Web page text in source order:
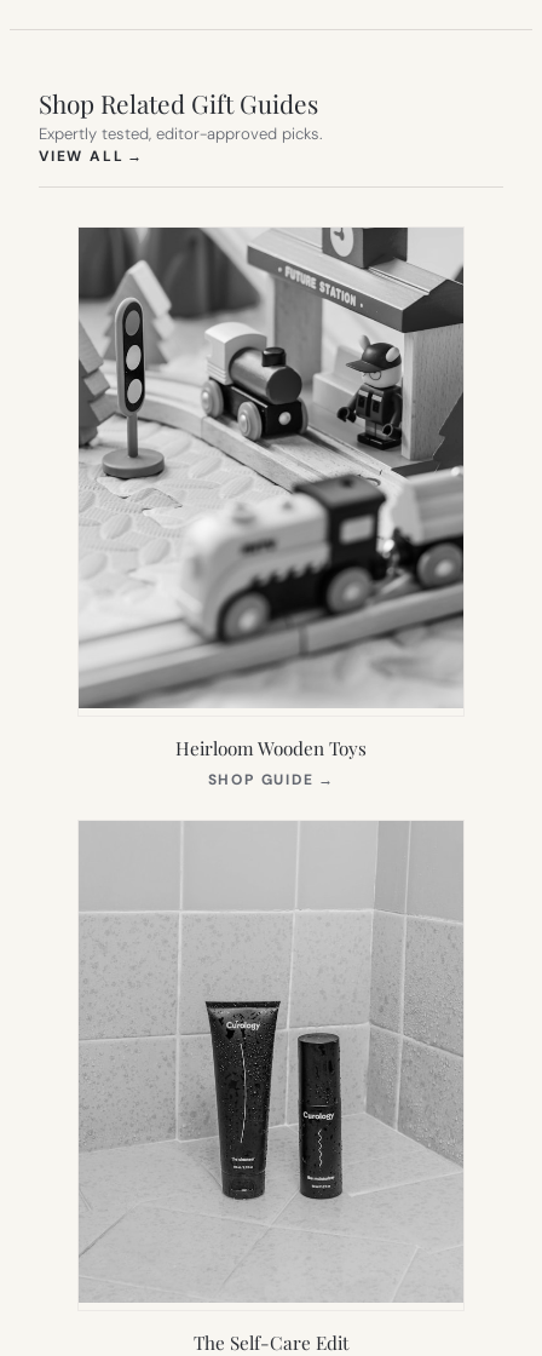
Shop Related Gift Guides
Expertly tested, editor-approved picks.
VIEW ALL →
Heirloom Wooden Toys
SHOP GUIDE →
NEW
The Self-Care Edit